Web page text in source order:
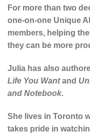
For more than two
one-on-one Unique
members, helping
they can be more
Julia has also
Life You Wantand
and Notebook.
She lives in Toronto
takes pride in